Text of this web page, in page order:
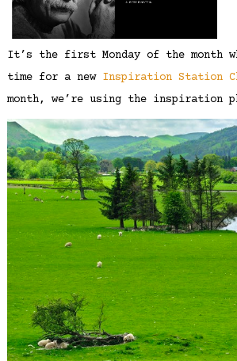
It’s the first Monday of the month
time for a new Inspiration Station
month, we’re using the inspiration